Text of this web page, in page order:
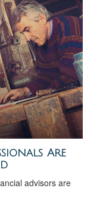
Are
advisors are